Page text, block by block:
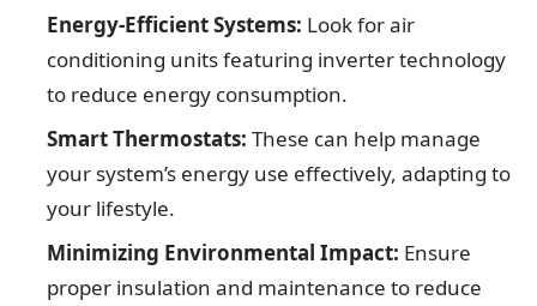
Energy-Efficient Systems: Look for air
conditioning units featuring inverter technology
to reduce energy consumption.
Smart Thermostats: These can help manage
your system’s energy use effectively, adapting to
your lifestyle.
Minimizing Environmental Impact: Ensure
proper insulation and maintenance to reduce